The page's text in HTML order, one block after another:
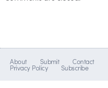
About Submit Contact
Privacy Policy Subscribe